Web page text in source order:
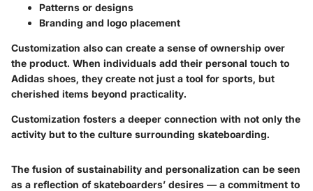
Patterns or designs
Branding and logo placement
Customization also can create a sense of ownership over
the product. When individuals add their personal touch to
Adidas shoes, they create not just a tool for sports, but
cherished items beyond practicality.
Customization fosters a deeper connection with not only the
activity but to the culture surrounding skateboarding.
The fusion of sustainability and personalization can be seen
as a reflection of skateboarders’ desires — a commitment to